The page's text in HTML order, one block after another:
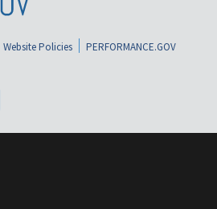
Website Policies
PERFORMANCE.GOV